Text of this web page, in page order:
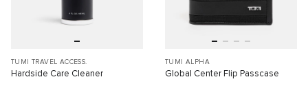
TUMI TRAVEL ACCESS.
Hardside Care Cleaner
TUMI ALPHA
Global Center Flip Passcase